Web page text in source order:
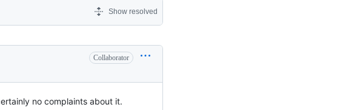
Show resolved
Collaborator
no complaints about it.